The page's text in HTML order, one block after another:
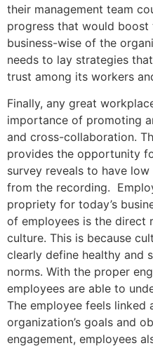
their management team
progress that would
business-wise of the
needs to lay strategies
trust among its workers
Finally, any great
importance of promoting
and cross-collaboration.
provides the opportunity
survey reveals to have
from the recording.
propriety for today’s
of employees is the direct
culture. This is because
clearly define healthy and
norms. With the proper
employees are able to
The employee feels linked
organization’s goals and
engagement, employees